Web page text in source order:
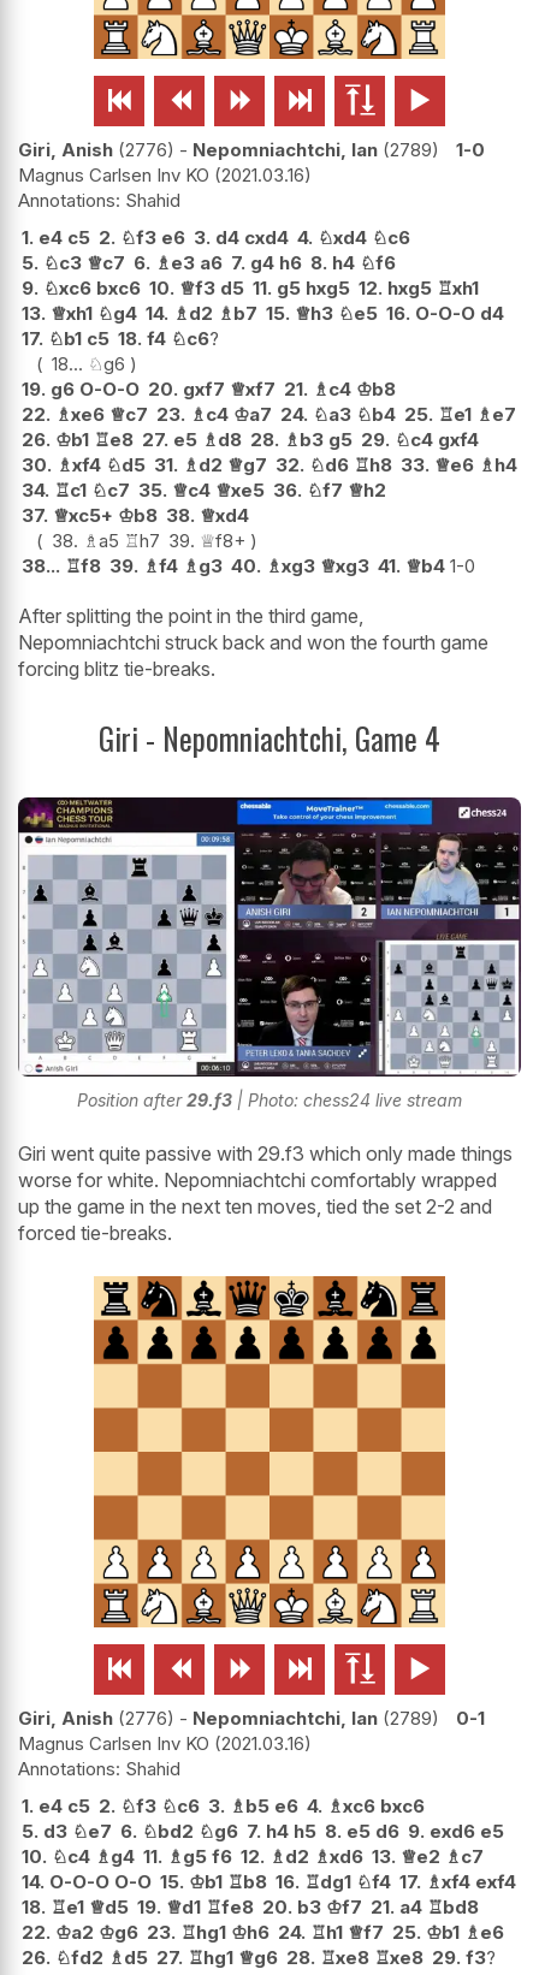
     
Giri, Anish 2776 - Nepomniachtchi, Ian 2789
1-0
Magnus Carlsen Inv KO 2021.03.16
Shahid
1. e4 c5 2. ♘f3 e6 3. d4 cxd4 4. ♘xd4 ♘c6
5. ♘c3 ♕c7 6. ♗ e3 a6 7. g4 h6 8. h4 ♘f6
9. ♘xc6 bxc6 10. ♕f3 d5 11. g5 hxg5 12. hxg5 ♖xh1
13. ♕xh1 ♘g4 14. ♗ d2 ♗ b7 15. ♕h3 ♘e5 16. O-O-O d4
17. ♘b1 c5 18. f4 ♘c6?
18... ♘g6
19. g6 O-O-O 20. gxf7 ♕xf7 21. ♗ c4 ♔b8
22. ♗xe6 ♕c7 23. ♗ c4 ♔a7 24. ♘a3 ♘b4 25. ♖e1 ♗ e7
26. ♔b1 ♖e8 27. e5 ♗ d8 28. ♗ b3 g5 29. ♘c4 gxf4
30. ♗xf4 ♘d5 31. ♗ d2 ♕g7 32. ♘d6 ♖h8 33. ♕e6 ♗ h4
34. ♖c1 ♘c7 35. ♕c4 ♕xe5 36. ♘f7 ♕h2
37. ♕xc5+ ♔b8 38. ♕xd4
38. ♗a5 ♖h7 39. ♕f8+
38... ♖f8 39. ♗f4 ♗ g3 40. ♗xg3 ♕xg3 41. ♕b4 1-0
After splitting the point in the third game,
Nepomniachtchi struck back and won the fourth game
forcing blitz tie-breaks.
Giri - Nepomniachtchi, Game 4
Position after29.f3 | Photo: chess24 live stream
Giri went quite passive with 29.f3 which only made things
worse for white. Nepomniachtchi comfortably wrapped
up the game in the next ten moves, tied the set 2-2 and
forced tie-breaks.
     
Giri, Anish 2776 - Nepomniachtchi, Ian 2789
0-1
Magnus Carlsen Inv KO 2021.03.16
Shahid
1. e4 c5 2. ♘f3 ♘c6 3. ♗b5 e6 4. ♗xc6 bxc6
5. d3 ♘e7 6. ♘bd2 ♘g6 7. h4 h5 8. e5 d6 9. exd6 e5
10. ♘c4 ♗g4 11. ♗g5 f6 12. ♗d2 ♗xd6 13. ♕e2 ♗c7
14. O-O-O O-O 15. ♔b1 ♖b8 16. ♖dg1 ♘f4 17. ♗xf4 exf4
18. ♖e1 ♕d5 19. ♕d1 ♖fe8 20. b3 ♔f7 21. a4 ♖bd8
22. ♔a2 ♔g6 23. ♖hg1 ♔h6 24. ♖h1 ♕f7 25. ♔b1 ♗e6
26. ♘fd2 ♗d5 27. ♖hg1 ♕g6 28. ♖xe8 ♖xe8 29. f3?